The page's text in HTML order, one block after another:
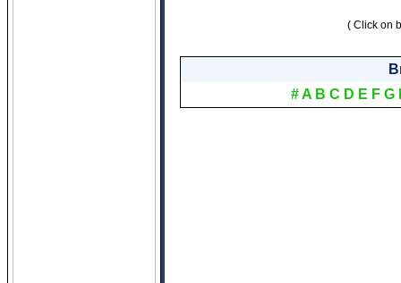
( Click on
#A B C D E F G